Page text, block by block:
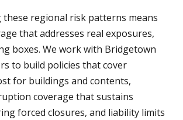
these regional risk patterns means
that addresses real exposures,
boxes. We work with Bridgetown
to build policies that cover
for buildings and contents,
coverage that sustains
forced closures, and liability limits